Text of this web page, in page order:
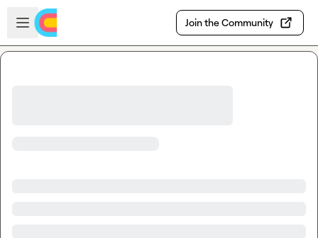
Skip to main content
Open sidebar
Join the Community